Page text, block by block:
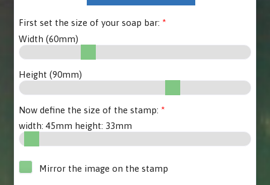
First set the size of your soap bar:
Width (60mm)
Height (90mm)
Now define the size of the stamp:
width:45mm height: 33mm
Mirror the image on the stamp